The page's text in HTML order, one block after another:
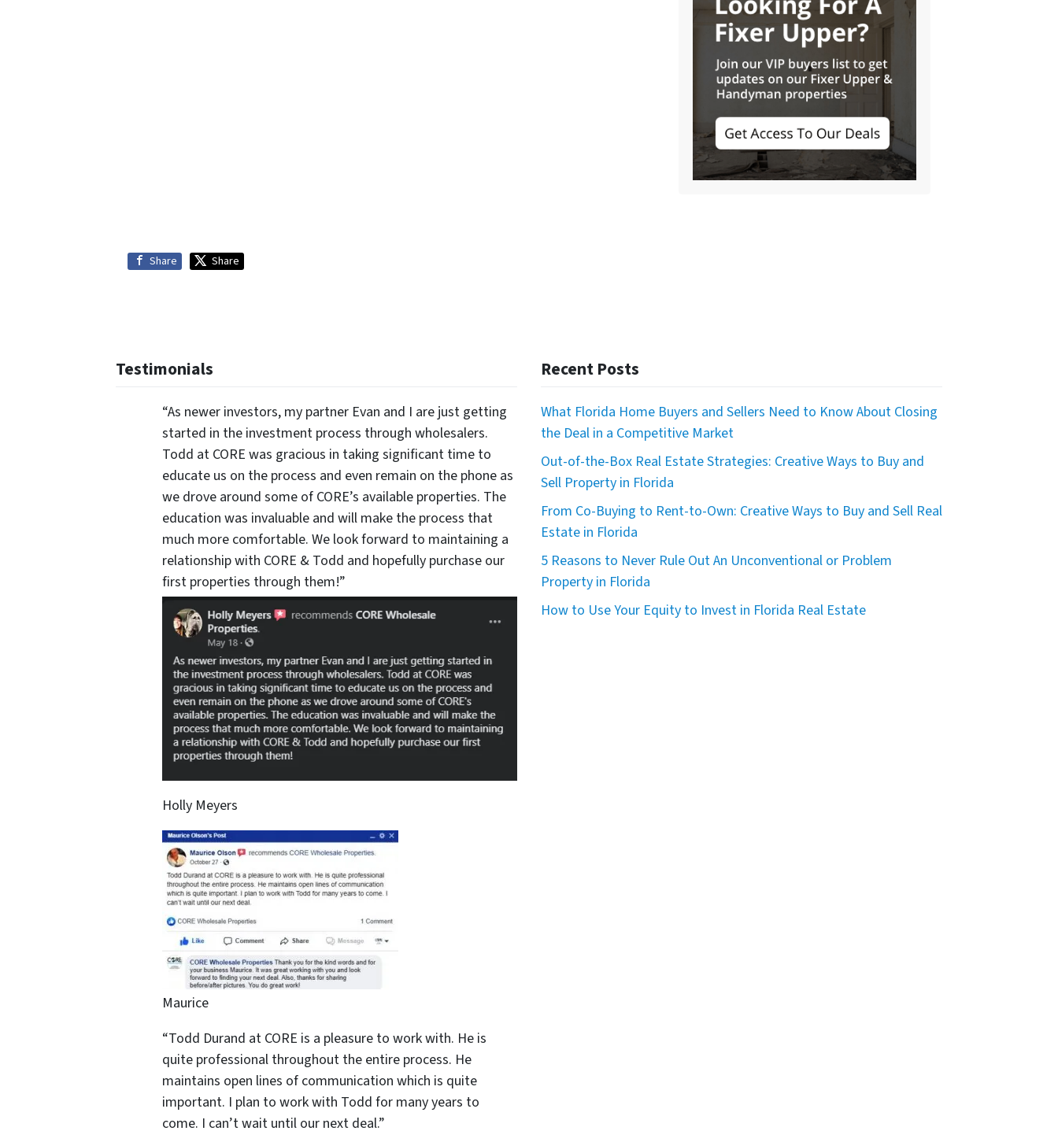
Share Share
Testimonials
“As newer investors, my partner Evan and I are just getting
started in the investment process through wholesalers.
Todd at CORE was gracious in taking significant time to
educate us on the process and even remain on the phone as
we drove around some of CORE’s available properties. The
education was invaluable and will make the process that
much more comfortable. We look forward to maintaining a
relationship with CORE & Todd and hopefully purchase our
first properties through them!”
Holly Meyers
Maurice
“Todd Durand at CORE is a pleasure to work with. He is
quite professional throughout the entire process. He
maintains open lines of communication which is quite
important. I plan to work with Todd for many years to
come. I can’t wait until our next deal.”
Recent Posts
What Florida Home Buyers and Sellers Need to Know About Closing
the Deal in a Competitive Market
Out-of-the-Box Real Estate Strategies: Creative Ways to Buy and
Sell Property in Florida
From Co-Buying to Rent-to-Own: Creative Ways to Buy and Sell Real
Estate in Florida
5 Reasons to Never Rule Out An Unconventional or Problem
Property in Florida
How to Use Your Equity to Invest in Florida Real Estate